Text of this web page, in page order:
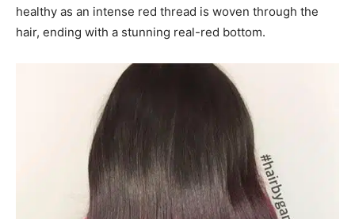
healthy as an intense red thread is woven through the
hair, ending with a stunning real-red bottom.